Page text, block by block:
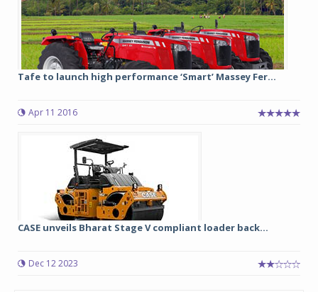
Tafe to launch high performance ‘Smart’ Massey Fer...
Apr 11 2016
CASE unveils Bharat Stage V compliant loader back...
Dec 12 2023